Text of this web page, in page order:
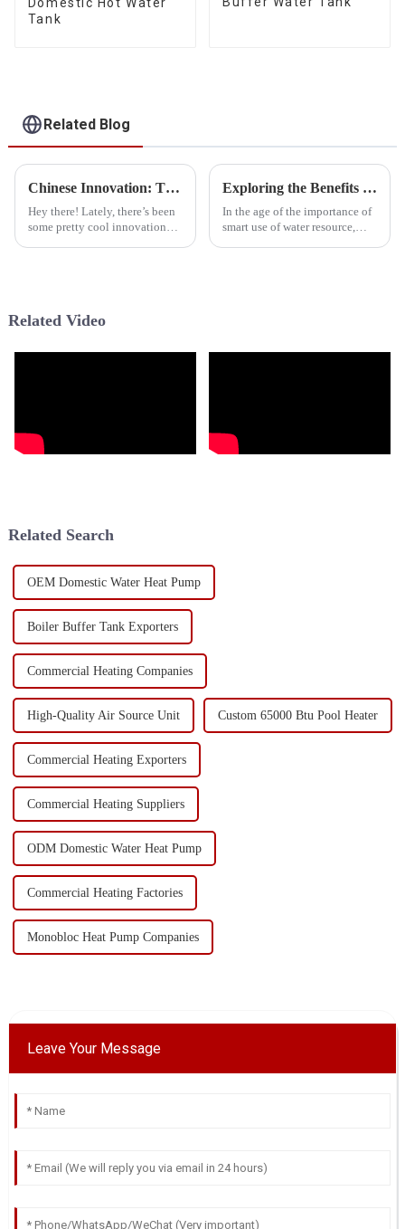
Domestic Hot Water
Tank
Related Blog
Chinese Innovation: The Best Cold Weather Heat Pumps Deliver Quality and Global Success
Hey there! Lately, there’s been
some pretty cool innovation
Exploring the Benefits and Applications of Pressurized Water Tanks for Global Buyers
In the age of the importance of
smart use of water resource,
Related Video
Related Search
OEM Domestic Water Heat Pump
Boiler Buffer Tank Exporters
Commercial Heating Companies
High-Quality Air Source Unit Custom 65000 Btu Pool Heater
Commercial Heating Exporters
Commercial Heating Suppliers
ODM Domestic Water Heat Pump
Commercial Heating Factories
Monobloc Heat Pump Companies
Leave Your Message